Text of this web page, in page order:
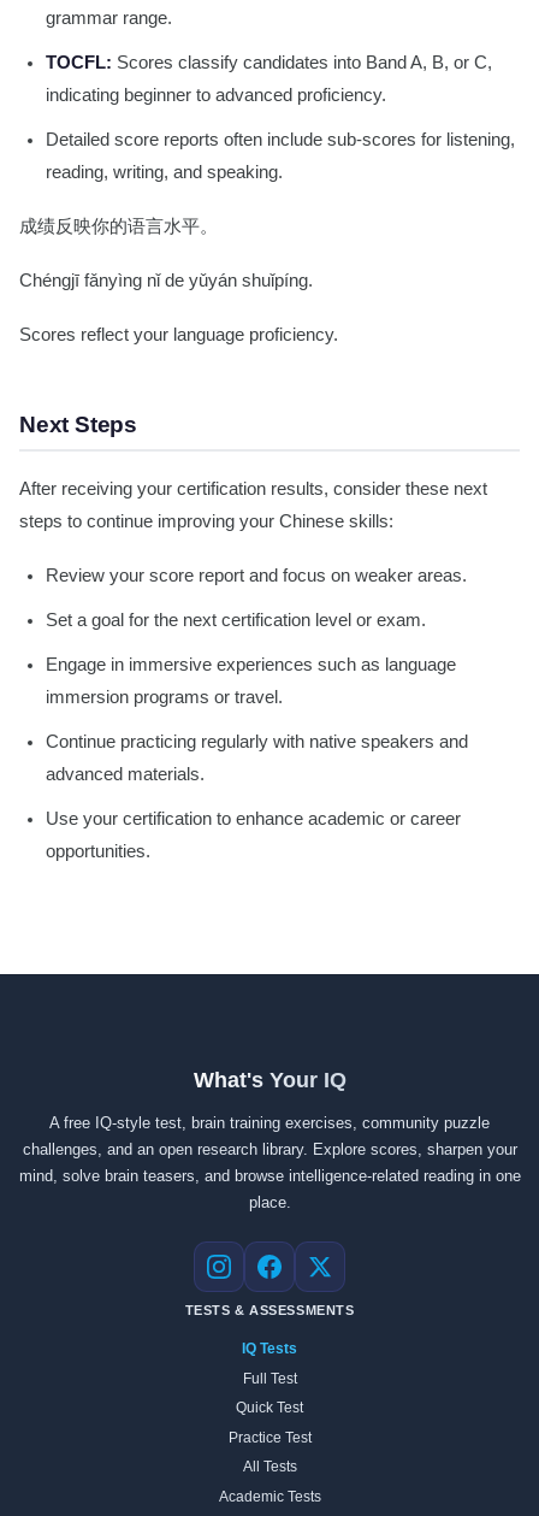
grammar range.
TOCFL: Scores classify candidates into Band A, B, or C,
indicating beginner to advanced proficiency.
Detailed score reports often include sub-scores for listening,
reading, writing, and speaking.
成绩反映你的语言水平。
Chéngjī fǎnyìng nǐ de yǔyán shuǐpíng.
Scores reflect your language proficiency.
Next Steps
After receiving your certification results, consider these next
steps to continue improving your Chinese skills:
Review your score report and focus on weaker areas.
Set a goal for the next certification level or exam.
Engage in immersive experiences such as language
immersion programs or travel.
Continue practicing regularly with native speakers and
advanced materials.
Use your certification to enhance academic or career
opportunities.
What's Your IQ
A free IQ-style test, brain training exercises, community puzzle
challenges, and an open research library. Explore scores, sharpen your
mind, solve brain teasers, and browse intelligence-related reading in one
place.
Instagram
Facebook
X
TESTS & ASSESSMENTS
IQ Tests
Full Test
Quick Test
Practice Test
All Tests
Academic Tests